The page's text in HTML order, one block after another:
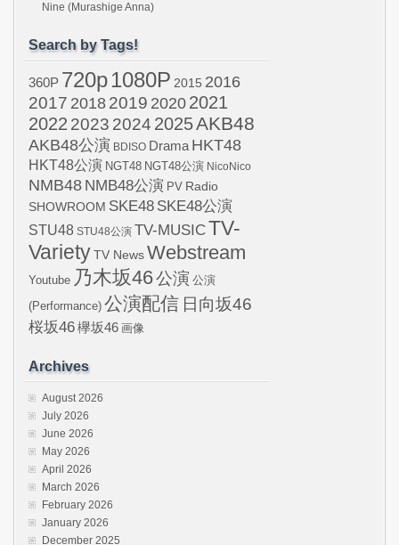
Nine (Murashige Anna)
Search by Tags!
360P 720p1080P 2015 2016
2017 2018 2019 20202021
2022 2023 2024 2025AKB48
AKB48公演 BDISO Drama HKT48
HKT48公演 NGT48 NGT48公演 NicoNico
NMB48 NMB48公演 PV Radio
SHOWROOM SKE48 SKE48公演
STU48 STU48公演 TV-MUSICTV-
VarietyTV NewsWebstream
Youtube 乃木坂46公演 公演
(Performance) 公演配信 日向坂46
桜坂46欅坂46 画像
Archives
August 2026
July 2026
June 2026
May 2026
April 2026
March 2026
February 2026
January 2026
December 2025